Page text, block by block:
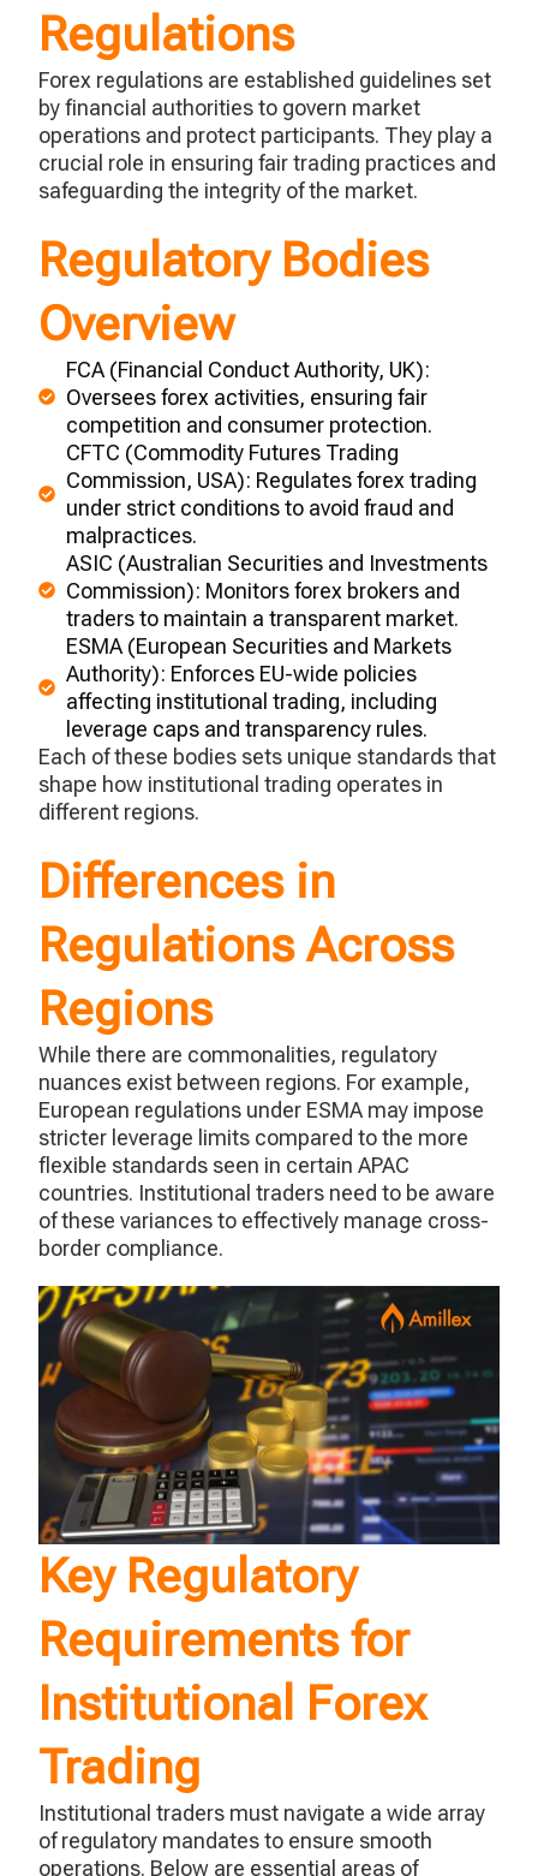
Regulations
Forex regulations are established guidelines set
by financial authorities to govern market
operations and protect participants. They play a
crucial role in ensuring fair trading practices and
safeguarding the integrity of the market.
Regulatory Bodies
Overview
FCA (Financial Conduct Authority, UK):
Oversees forex activities, ensuring fair
competition and consumer protection.
CFTC (Commodity Futures Trading
Commission, USA): Regulates forex trading
under strict conditions to avoid fraud and
malpractices.
ASIC (Australian Securities and Investments
Commission): Monitors forex brokers and
traders to maintain a transparent market.
ESMA (European Securities and Markets
Authority): Enforces EU-wide policies
affecting institutional trading, including
leverage caps and transparency rules.
Each of these bodies sets unique standards that
shape how institutional trading operates in
different regions.
Differences in
Regulations Across
Regions
While there are commonalities, regulatory
nuances exist between regions. For example,
European regulations under ESMA may impose
stricter leverage limits compared to the more
flexible standards seen in certain APAC
countries. Institutional traders need to be aware
of these variances to effectively manage cross-
border compliance.
Key Regulatory
Requirements for
Institutional Forex
Trading
Institutional traders must navigate a wide array
of regulatory mandates to ensure smooth
operations. Below are essential areas of